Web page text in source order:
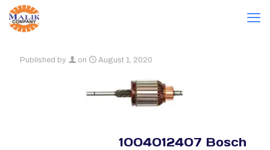
Published by on August 1, 2020
1004012407 Bosch